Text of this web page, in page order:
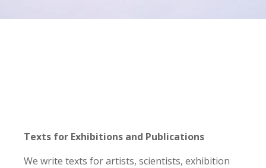
Texts for Exhibitions and Publications
We write texts for artists, scientists, exhibition